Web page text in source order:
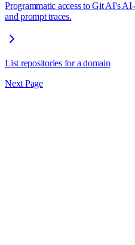
Programmatic access to Git AI's
and prompt traces.
List repositories for a domain
Next Page